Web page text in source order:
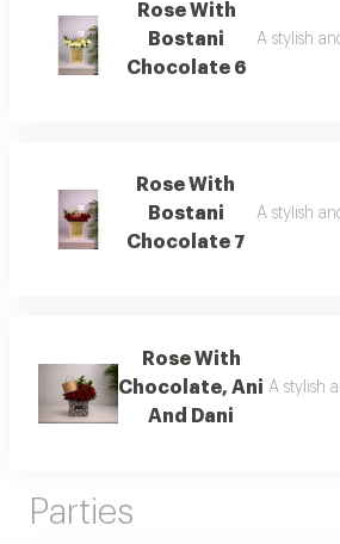
Rose With
Bostani
Chocolate 6
A stylish
Rose With
Bostani
Chocolate 7
A stylish
Rose With
Chocolate, Ani
And Dani
A stylish
Parties